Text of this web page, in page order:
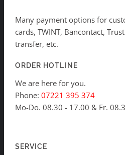
Many payment options for
cards, TWINT, Bancontact,
transfer, etc.
ORDER HOTLINE
We are here for you.
Phone: 07221 395 374
Mo-Do. 08.30 - 17.00 & Fr.
SERVICE